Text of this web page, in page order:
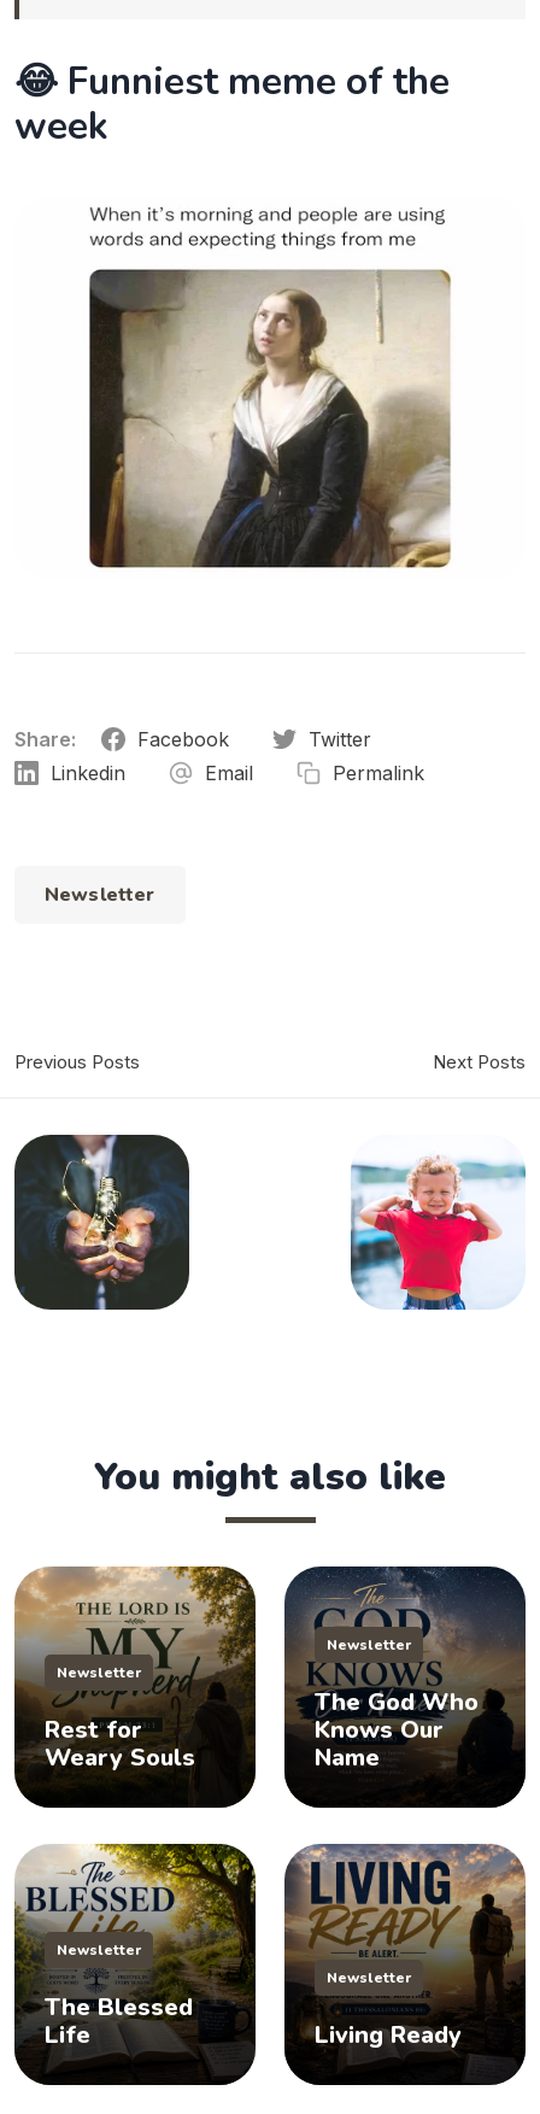
😂 Funniest meme of the
week
Share: Facebook
Twitter
Linkedin
Email Permalink
Newsletter
Previous Posts Next Posts
You might also like
Newsletter
Rest for
Weary Souls
Newsletter
The God Who
Knows Our
Name
Newsletter
The Blessed
Life
Newsletter
Living Ready